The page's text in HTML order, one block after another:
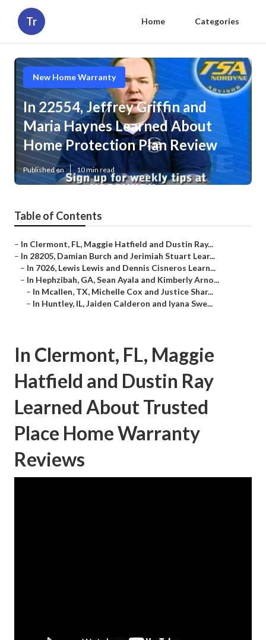
Tr Home Categories
New Home Warranty
In 22554, Jeffrey Griffin and
Maria Haynes Learned About
Home Protection Plan Review
Published en 10 min read
Table of Contents
– In Clermont, FL, Maggie Hatfield and Dustin Ray...
– In 28205, Damian Burch and Jerimiah Stuart Lear...
– In 7026, Lewis Lewis and Dennis Cisneros Learn...
– In Hephzibah, GA, Sean Ayala and Kimberly Arno...
– In Mcallen, TX, Michelle Cox and Justice Shar...
– In Huntley, IL, Jaiden Calderon and Iyana Swe...
In Clermont, FL, Maggie
Hatfield and Dustin Ray
Learned About Trusted
Place Home Warranty
Reviews